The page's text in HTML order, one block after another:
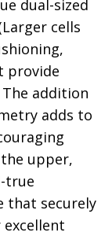
dual-sized
cells
provide
addition
adds to
upper,
true
that securely